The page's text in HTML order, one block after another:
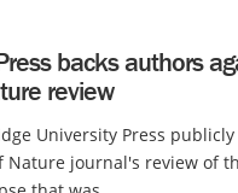
backs authors
review
University Press
Nature journal's review of